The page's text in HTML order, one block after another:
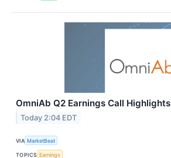
OmniAb Q2 Earnings Call Highlights
Today 2:04 EDT
VIA MarketBeat
TOPICS Earnings